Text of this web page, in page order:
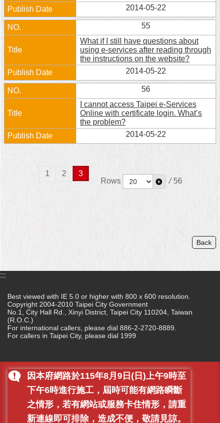
因本府網路於115年8月9日(日)上午9時至
下午6時進行施工，屆時可能有網路瞬斷
之情形，若有網站或服務卡住情形，請重
新連線即可排除，造成不便，敬請見諒。
2014-05-22
55
What if I still have questions about
using e-services after reading through
the instructions on the website?
2014-05-22
56
I cannot access Taipei e-Services
Online with certificate login. What’s
the problem?
2014-05-22
1 2
3
Rows
/ 56
Back
:::
Best viewed with IE 5.0 or higher with 800 x 600 resolution.
Copyright 2004-2010 Taipei City Government
No.1, City Hall Rd., Xinyi District, Taipei City 110204, Taiwan
(R.O.C.)
For international callers, please dial 886-2-2720-8889.
For callers in Taipei City, please dial 1999